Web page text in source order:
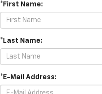
*First Name:
*Last Name:
*E-Mail Address: